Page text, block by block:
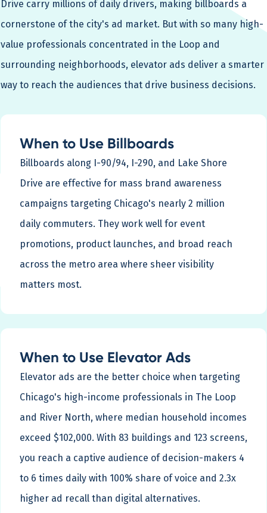
Drive carry millions of daily drivers, making billboards a
cornerstone of the city's ad market. But with so many high-
value professionals concentrated in the Loop and
surrounding neighborhoods, elevator ads deliver a smarter
way to reach the audiences that drive business decisions.
When to Use Billboards
Billboards along I-90/94, I-290, and Lake Shore
Drive are effective for mass brand awareness
campaigns targeting Chicago's nearly 2 million
daily commuters. They work well for event
promotions, product launches, and broad reach
across the metro area where sheer visibility
matters most.
When to Use Elevator Ads
Elevator ads are the better choice when targeting
Chicago's high-income professionals in The Loop
and River North, where median household incomes
exceed $102,000. With 83 buildings and 123 screens,
you reach a captive audience of decision-makers 4
to 6 times daily with 100% share of voice and 2.3x
higher ad recall than digital alternatives.